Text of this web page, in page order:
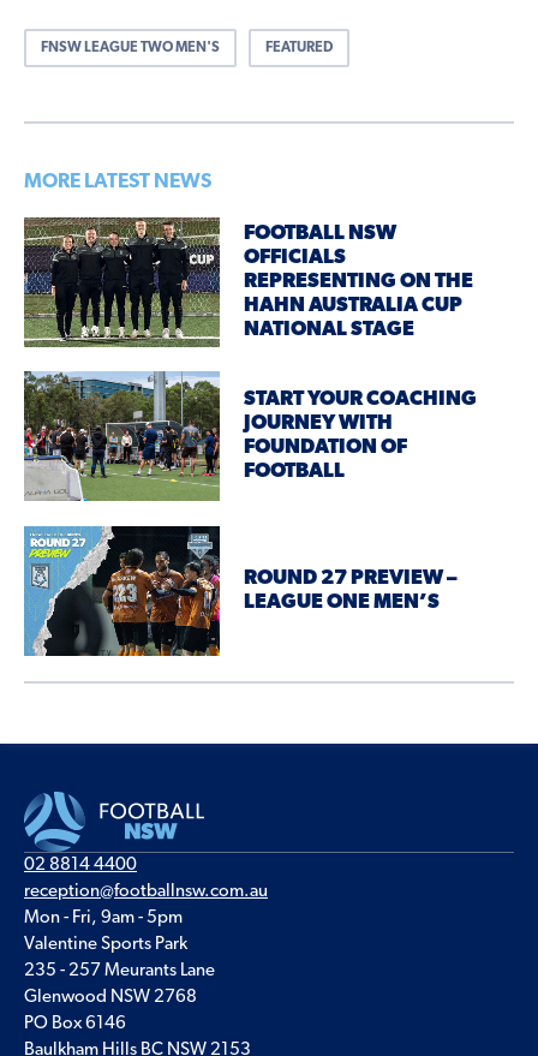
FNSW LEAGUE TWO MEN'S FEATURED
MORE LATEST NEWS
FOOTBALL NSW
OFFICIALS
REPRESENTING ON THE
HAHN AUSTRALIA CUP
NATIONAL STAGE
START YOUR COACHING
JOURNEY WITH
FOUNDATION OF
FOOTBALL
ROUND 27 PREVIEW –
LEAGUE ONE MEN’S
02 8814 4400
reception@footballnsw.com.au
Mon - Fri, 9am - 5pm
Valentine Sports Park
235 - 257 Meurants Lane
Glenwood NSW 2768
PO Box 6146
Baulkham Hills BC NSW 2153